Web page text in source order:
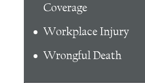
Coverage
Workplace Injury
Wrongful Death